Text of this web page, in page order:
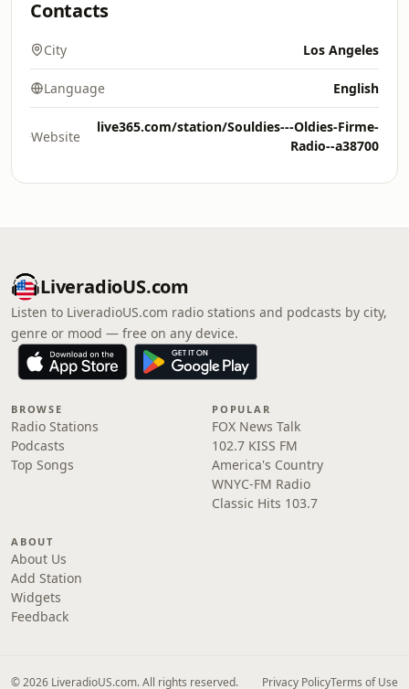
Contacts
City Los Angeles
Language English
Website
live365.com/station/Souldies---Oldies-Firme-
Radio--a38700
LiveradioUS.com
Listen to LiveradioUS.com radio stations and podcasts by city,
genre or mood — free on any device.
BROWSE
Radio Stations
Podcasts
Top Songs
POPULAR
FOX News Talk
102.7 KISS FM
America's Country
WNYC-FM Radio
Classic Hits 103.7
ABOUT
About Us
Add Station
Widgets
Feedback
© 2026 LiveradioUS.com. All rights reserved. Privacy PolicyTerms of Use